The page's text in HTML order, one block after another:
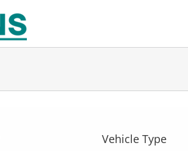
Vehicle Type